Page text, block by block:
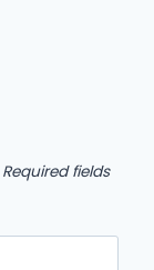
Required fields